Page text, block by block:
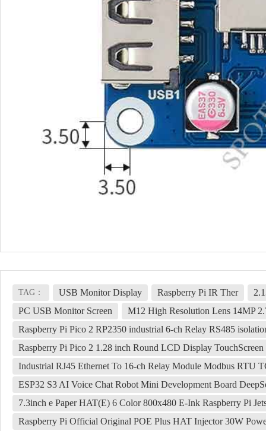
TAG： USB Monitor Display Raspberry Pi IR Ther
PC USB Monitor Screen
M12 High Resolution Lens 14MP
Raspberry Pi Pico 2 RP2350 industrial 6-ch Relay RS485
Raspberry Pi Pico 2 1.28 inch Round LCD Display
Industrial RJ45 Ethernet To 16-ch Relay Module Modbus RTU
ESP32 S3 AI Voice Chat Robot Mini Development Board
7.3inch e Paper HAT(E) 6 Color 800x480 E-Ink Raspberry Pi
Raspberry Pi Official Original POE Plus HAT Injector 30W